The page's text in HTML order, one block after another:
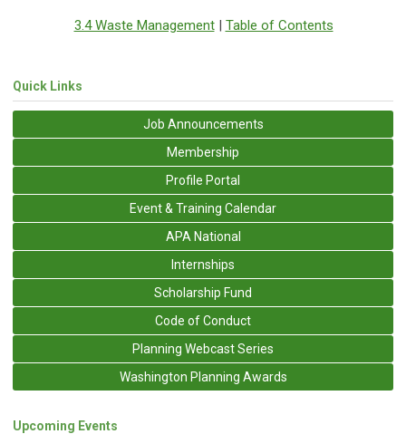
3.4 Waste Management| Table of Contents
Quick Links
Job Announcements
Membership
Profile Portal
Event & Training Calendar
APA National
Internships
Scholarship Fund
Code of Conduct
Planning Webcast Series
Washington Planning Awards
Upcoming Events